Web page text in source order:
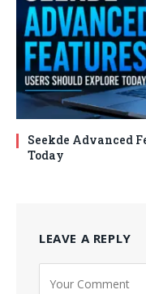
Seekde Advanced
Today
LEAVE A REPLY